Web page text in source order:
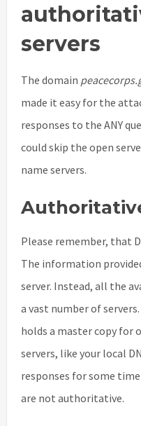
servers
The domain
made it easy for the
responses to the ANY
could skip the open
name servers.
Please remember, that
The information
server. Instead, all the
a vast number of
holds a master copy for
servers, like your local
responses for some
are not authoritative.